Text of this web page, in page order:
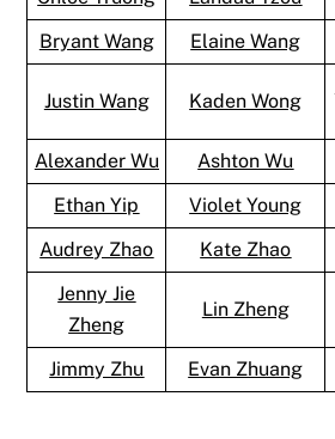
Bryant Wang
Elaine Wang
Justin Wang Kaden Wong
Alexander Wu
Ashton Wu
Ethan Yip
Violet Young
Audrey Zhao
Kate Zhao
Jenny Jie
Zheng
Lin Zheng
Jimmy Zhu Evan Zhuang